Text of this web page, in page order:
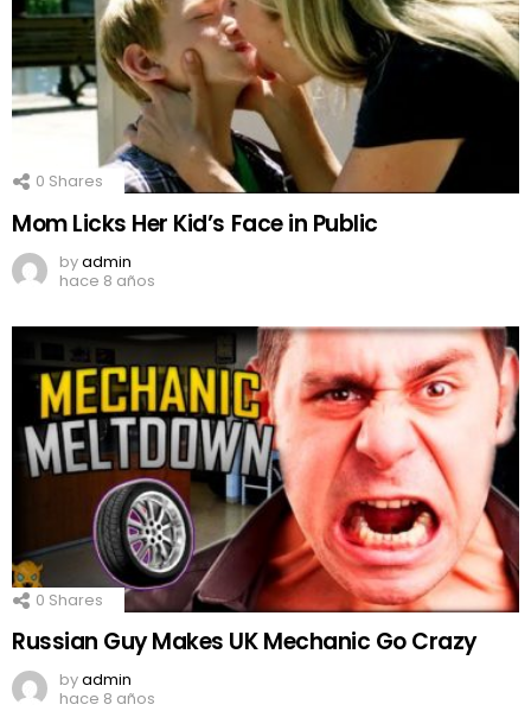
0 Shares
Mom Licks Her Kid’s Face in Public
byadmin
hace 8 años
0 Shares
Russian Guy Makes UK Mechanic Go Crazy
byadmin
hace 8 años